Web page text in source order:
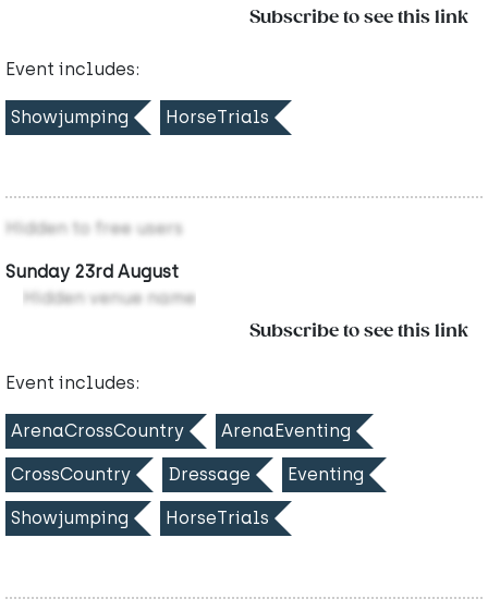
Subscribe to see this link
Event includes:
Showjumping HorseTrials
Hidden to free users
Sunday 23rd August
Hidden venue name
Subscribe to see this link
Event includes:
ArenaCrossCountry ArenaEventing
CrossCountry Dressage Eventing
Showjumping HorseTrials